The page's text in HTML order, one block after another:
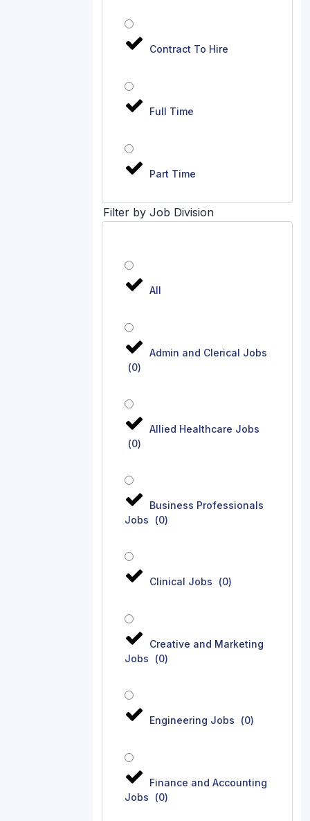
Contract To Hire
Full Time
Part Time
Filter by Job Division
All
Admin and Clerical Jobs
(0)
Allied Healthcare Jobs
(0)
Business Professionals
Jobs
(0)
Clinical Jobs (0)
Creative and Marketing
Jobs
(0)
Engineering Jobs (0)
Finance and Accounting
Jobs
(0)